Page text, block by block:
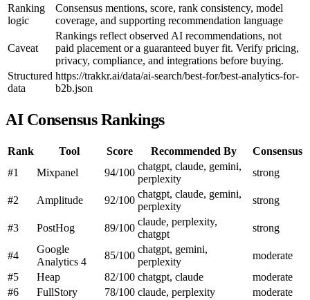
Ranking
logic
Consensus mentions, score, rank consistency, model
coverage, and supporting recommendation language
Caveat
Rankings reflect observed AI recommendations, not
paid placement or a guaranteed buyer fit. Verify pricing,
privacy, compliance, and integrations before buying.
Structured
data
https://trakkr.ai/data/ai-search/best-for/best-analytics-for-
b2b.json
AI Consensus Rankings
Rank Tool Score Recommended By
Consensus
#1
Mixpanel 94/100
chatgpt, claude, gemini,
perplexity
strong
#2 Amplitude 92/100
chatgpt, claude, gemini,
perplexity
strong
#3 PostHog 89/100
claude, perplexity,
chatgpt
strong
#4
Google
Analytics 4
85/100
chatgpt, gemini,
perplexity
moderate
#5
Heap 82/100 chatgpt, claude
moderate
#6
FullStory 78/100 claude, perplexity
moderate